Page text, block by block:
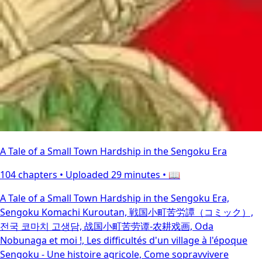
A Tale of a Small Town Hardship in the Sengoku Era
104 chapters • Uploaded 29 minutes • 📖
A Tale of a Small Town Hardship in the Sengoku Era,
Sengoku Komachi Kuroutan, 戦国小町苦労譚（コミック）,
전국 코마치 고생담, 战国小町苦劳谭-农耕戏画, Oda
Nobunaga et moi !, Les difficultés d'un village à l'époque
Sengoku - Une histoire agricole, Come sopravvivere